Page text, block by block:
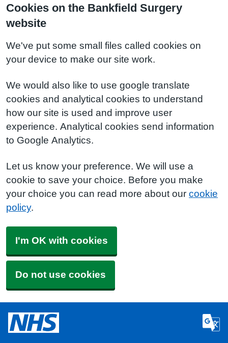
Cookies on the Bankfield Surgery
website
We've put some small files called cookies on
your device to make our site work.
We would also like to use google translate
cookies and analytical cookies to understand
how our site is used and improve user
experience. Analytical cookies send information
to Google Analytics.
Let us know your preference. We will use a
cookie to save your choice. Before you make
your choice you can read more about our cookie
policy.
I'm OK with cookies
Do not use cookies